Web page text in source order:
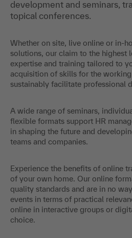
development and seminars,
topical conferences.
Whether on site, live online or in-
solutions, our claim to the highest
expertise and training tailored to
acquisition of skills for the
sustainably facilitate professional
A wide range of seminars,
flexible formats support HR
in shaping the future and
teams and companies.
Experience the benefits of online
of your own home. Our online
quality standards and are in no
events in terms of practical
online in interactive groups or
choice.